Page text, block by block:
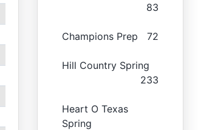
83
Champions Prep 72
Hill Country Spring
233
Heart O Texas
Spring